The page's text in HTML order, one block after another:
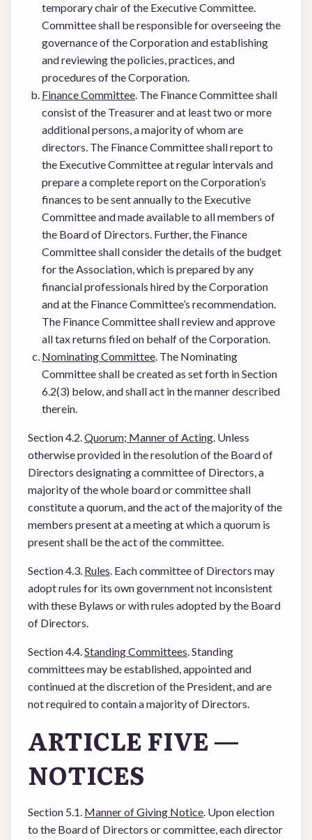
temporary chair of the Executive Committee.
Committee shall be responsible for overseeing the
governance of the Corporation and establishing
and reviewing the policies, practices, and
procedures of the Corporation.
Finance Committee. The Finance Committee shall
consist of the Treasurer and at least two or more
additional persons, a majority of whom are
directors. The Finance Committee shall report to
the Executive Committee at regular intervals and
prepare a complete report on the Corporation’s
finances to be sent annually to the Executive
Committee and made available to all members of
the Board of Directors. Further, the Finance
Committee shall consider the details of the budget
for the Association, which is prepared by any
financial professionals hired by the Corporation
and at the Finance Committee’s recommendation.
The Finance Committee shall review and approve
all tax returns filed on behalf of the Corporation.
Nominating Committee. The Nominating
Committee shall be created as set forth in Section
6.2(3) below, and shall act in the manner described
therein.
Section 4.2.Quorum; Manner of Acting. Unless
otherwise provided in the resolution of the Board of
Directors designating a committee of Directors, a
majority of the whole board or committee shall
constitute a quorum, and the act of the majority of the
members present at a meeting at which a quorum is
present shall be the act of the committee.
Section 4.3. Rules. Each committee of Directors may
adopt rules for its own government not inconsistent
with these Bylaws or with rules adopted by the Board
of Directors.
Section 4.4.Standing Committees. Standing
committees may be established, appointed and
continued at the discretion of the President, and are
not required to contain a majority of Directors.
ARTICLE FIVE —
NOTICES
Section 5.1. Manner of Giving Notice. Upon election
to the Board of Directors or committee, each director